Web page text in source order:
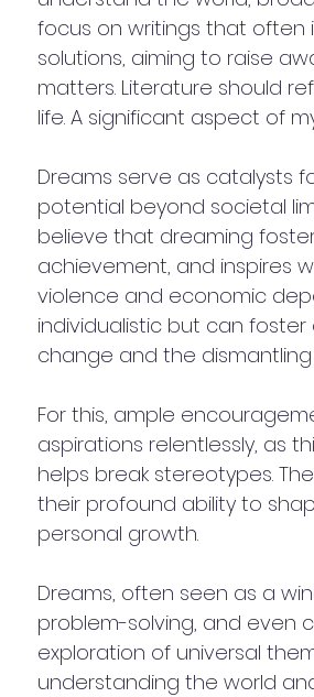
focus on writings that often
solutions, aiming to raise
matters. Literature should
life. A significant aspect of
Dreams serve as catalysts
potential beyond societal
believe that dreaming
achievement, and inspires
violence and economic
individualistic but can
change and the
For this, ample
aspirations relentlessly, as
helps break stereotypes.
their profound ability to
personal growth.
Dreams, often seen as a
problem-solving, and even
exploration of universal
understanding the world